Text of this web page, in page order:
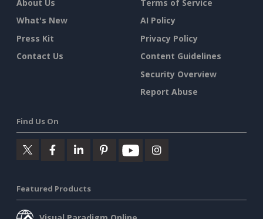
About Us
What's New
Press Kit
Contact Us
Terms of Service
AI Policy
Privacy Policy
Content Guidelines
Security Overview
Report Abuse
Find Us On
Featured Products